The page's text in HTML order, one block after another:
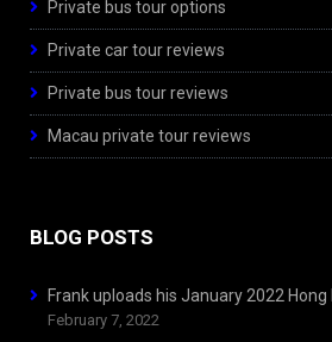
Private bus tour options
Private car tour reviews
Private bus tour reviews
Macau private tour reviews
BLOG POSTS
Frank uploads his January 2022
February 7, 2022